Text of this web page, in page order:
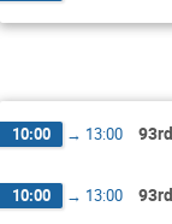
10:00 → 13:00
10:00 → 13:00